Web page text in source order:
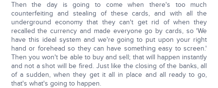
Then the day is going to come when there's too much
counterfeiting and stealing of these cards, and with all the
underground economy that they can't get rid of when they
recalled the currency and made everyone go by cards, so 'We
have this ideal system and we're going to put upon your right
hand or forehead so they can have something easy to screen.'
Then you won't be able to buy and sell; that will happen instantly
and not a shot will be fired. Just like the closing of the banks, all
of a sudden, when they get it all in place and all ready to go,
that's what's going to happen.